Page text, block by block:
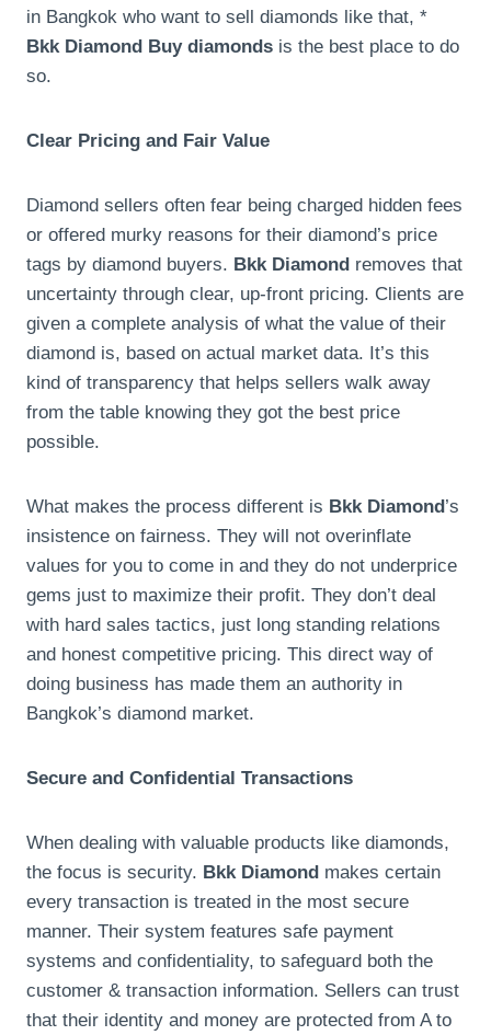
in Bangkok who want to sell diamonds like that, *
Bkk Diamond Buy diamonds is the best place to do
so.
Clear Pricing and Fair Value
Diamond sellers often fear being charged hidden fees
or offered murky reasons for their diamond’s price
tags by diamond buyers. Bkk Diamond removes that
uncertainty through clear, up-front pricing. Clients are
given a complete analysis of what the value of their
diamond is, based on actual market data. It’s this
kind of transparency that helps sellers walk away
from the table knowing they got the best price
possible.
What makes the process different is Bkk Diamond’s
insistence on fairness. They will not overinflate
values for you to come in and they do not underprice
gems just to maximize their profit. They don’t deal
with hard sales tactics, just long standing relations
and honest competitive pricing. This direct way of
doing business has made them an authority in
Bangkok’s diamond market.
Secure and Confidential Transactions
When dealing with valuable products like diamonds,
the focus is security. Bkk Diamond makes certain
every transaction is treated in the most secure
manner. Their system features safe payment
systems and confidentiality, to safeguard both the
customer & transaction information. Sellers can trust
that their identity and money are protected from A to